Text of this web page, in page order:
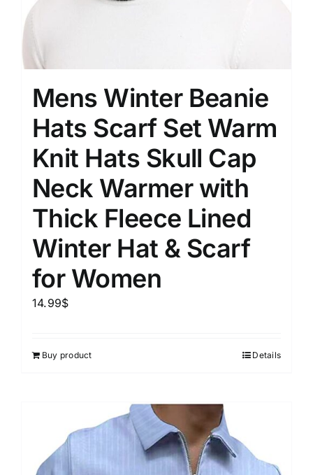
Mens Winter Beanie
Hats Scarf Set Warm
Knit Hats Skull Cap
Neck Warmer with
Thick Fleece Lined
Winter Hat & Scarf
for Women
14.99$
Buy product Details